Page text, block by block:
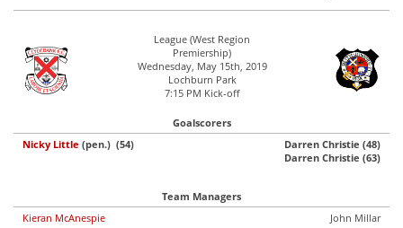
League (West Region
Premiership)
Wednesday, May 15th, 2019
Lochburn Park
7:15 PM Kick-off
Goalscorers
Nicky Little (pen.) (54)
Darren Christie (48)
Darren Christie (63)
Team Managers
Kieran McAnespie
John Millar